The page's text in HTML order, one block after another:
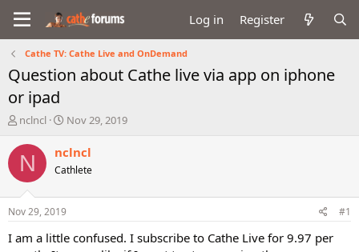
Log in Register
Cathe TV: Cathe Live and OnDemand
Question about Cathe live via app on iphone
or ipad
T
r
e
a
d
t
a
nclncl
S
a
t
e
Nov 29, 2019
N nclncl
Cathlete
Nov 29, 2019 #1
I am a little confused. I subscribe to Cathe Live for 9.97 per